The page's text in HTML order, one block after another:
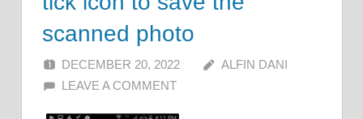
scanned photo
DECEMBER 20, 2022
ALFIN DANI
LEAVE A COMMENT